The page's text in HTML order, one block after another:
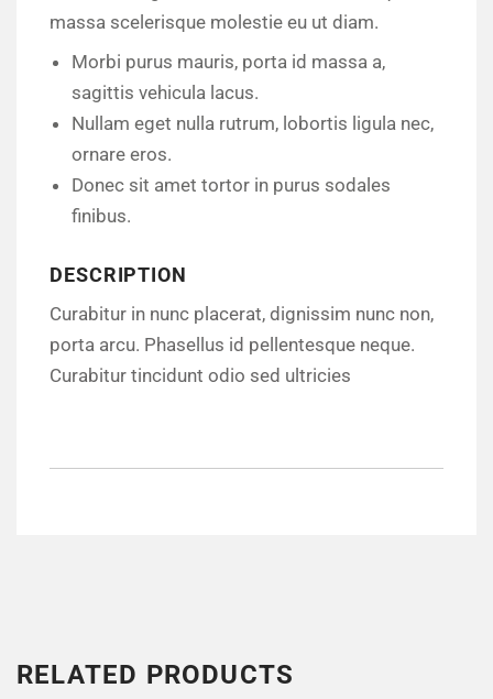
massa scelerisque molestie eu ut diam.
Morbi purus mauris, porta id massa a,
sagittis vehicula lacus.
Nullam eget nulla rutrum, lobortis ligula nec,
ornare eros.
Donec sit amet tortor in purus sodales
finibus.
DESCRIPTION
Curabitur in nunc placerat, dignissim nunc non,
porta arcu. Phasellus id pellentesque neque.
Curabitur tincidunt odio sed ultricies
RELATED PRODUCTS